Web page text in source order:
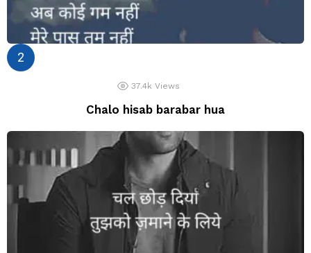
37.4k Views
Chalo hisab barabar hua